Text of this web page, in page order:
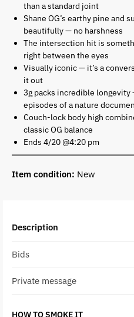
than a standard joint
Shane OG’s earthy pine and
beautifully — no harshness
The intersection hit is
right between the eyes
Visually iconic — it’s a
it out
3g packs incredible
episodes of a nature
Couch-lock body high
classic OG balance
Ends 4/20 @4:20 pm
Item condition: New
Description
Bids
Private message
HOW TO SMOKE IT